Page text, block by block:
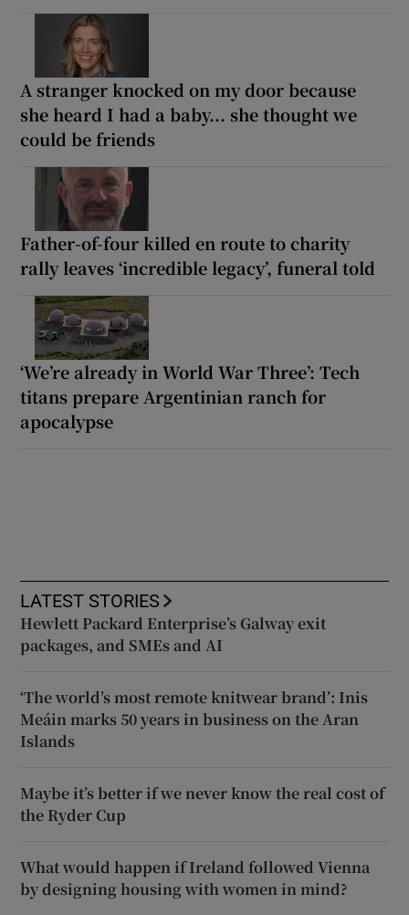
A stranger knocked on my door because
she heard I had a baby... she thought we
could be friends
Father-of-four killed en route to charity
rally leaves ‘incredible legacy’, funeral told
‘We’re already in World War Three’: Tech
titans prepare Argentinian ranch for
apocalypse
LATEST STORIES
Hewlett Packard Enterprise’s Galway exit
packages, and SMEs and AI
‘The world’s most remote knitwear brand’: Inis
Meáin marks 50 years in business on the Aran
Islands
Maybe it’s better if we never know the real cost of
the Ryder Cup
What would happen if Ireland followed Vienna
by designing housing with women in mind?